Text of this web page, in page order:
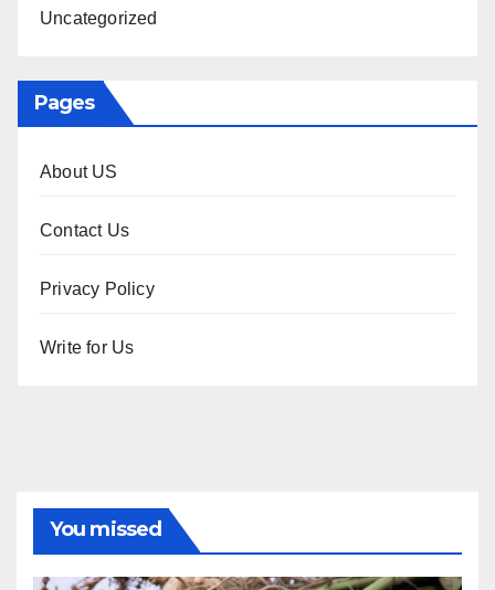
Uncategorized
Pages
About US
Contact Us
Privacy Policy
Write for Us
You missed